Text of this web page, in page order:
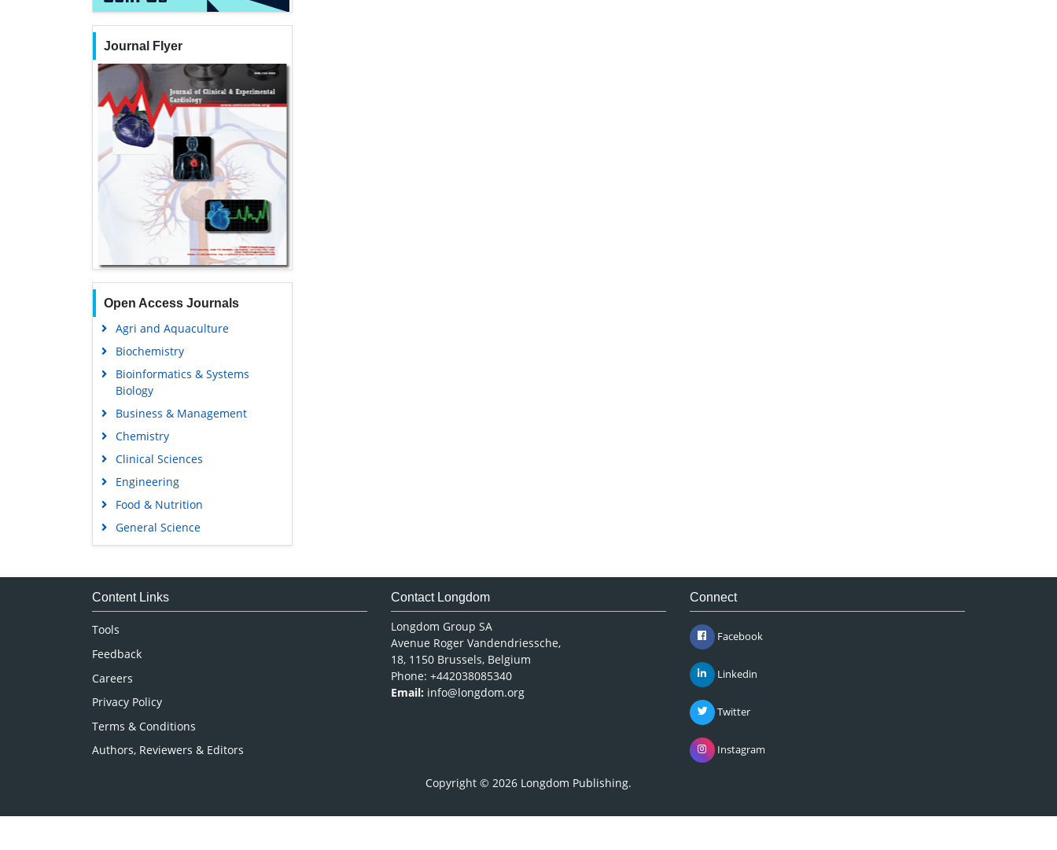
Journal Flyer
Open Access Journals
Agri and Aquaculture
Biochemistry
Bioinformatics & Systems
Biology
Business & Management
Chemistry
Clinical Sciences
Engineering
Food & Nutrition
General Science
Genetics & Molecular Biology
Medical Sciences
Content Links
Tools
Feedback
Careers
Privacy Policy
Terms & Conditions
Authors, Reviewers & Editors
Contact Longdom
Longdom Group SA
Avenue Roger Vandendriessche,
18, 1150 Brussels, Belgium
Phone: +442038085340
Email: info@longdom.org
Connect
Facebook
Linkedin
Twitter
Instagram
Copyright © 2026 Longdom Publishing.